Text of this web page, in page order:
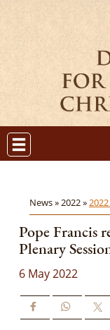
News »2022 »
Pope Francis
Plenary
6 May 2022